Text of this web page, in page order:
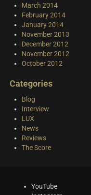
March 2014
February 2014
January 2014
November 2013
December 2012
November 2012
October 2012
Categories
Blog
Interview
LUX
News
Reviews
The Score
YouTube